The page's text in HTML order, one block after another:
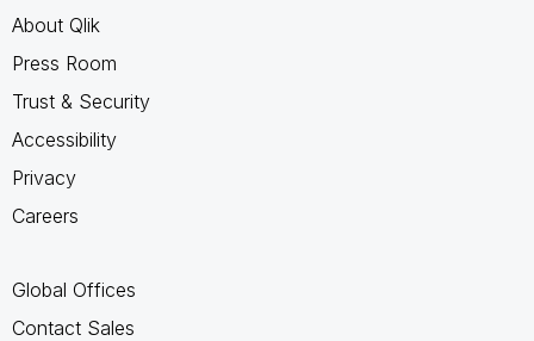
About Qlik
Press Room
Trust & Security
Accessibility
Privacy
Careers
Global Offices
Contact Sales